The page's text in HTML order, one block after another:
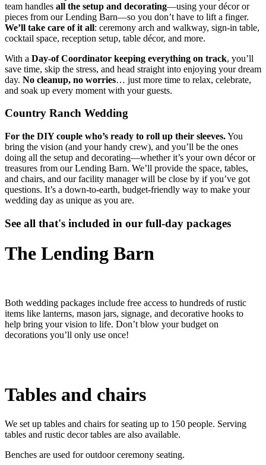
team handles all the setup and decorating—using your décor or
pieces from our Lending Barn—so you don’t have to lift a finger.
We’ll take care of it all: ceremony arch and walkway, sign-in table,
cocktail space, reception setup, table décor, and more.
With a Day-of Coordinator keeping everything on track, you’ll
save time, skip the stress, and head straight into enjoying your dream
day. No cleanup, no worries… just more time to relax, celebrate,
and soak up every moment with your guests.
Country Ranch Wedding
For the DIY couple who’s ready to roll up their sleeves.You
bring the vision (and your handy crew), and you’ll be the ones
doing all the setup and decorating—whether it’s your own décor or
treasures from our Lending Barn. We’ll provide the space, tables,
and chairs, and our facility manager will be close by if you’ve got
questions. It’s a down-to-earth, budget-friendly way to make your
wedding day as unique as you are.
See all that's included in our full-day packages
The Lending Barn
Both wedding packages include free access to hundreds of rustic
items like lanterns, mason jars, signage, and decorative hooks to
help bring your vision to life. Don’t blow your budget on
decorations you’ll only use once!
Tables and chairs
We set up tables and chairs for seating up to 150 people. Serving
tables and rustic decor tables are also available.
Benches are used for outdoor ceremony seating.